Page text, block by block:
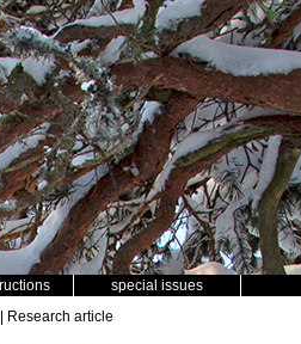
special issues
| Research article